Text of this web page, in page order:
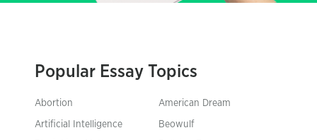
Popular Essay Topics
Abortion American Dream
Artificial Intelligence Beowulf